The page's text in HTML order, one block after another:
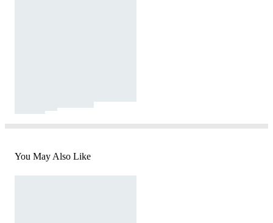
You May Also Like